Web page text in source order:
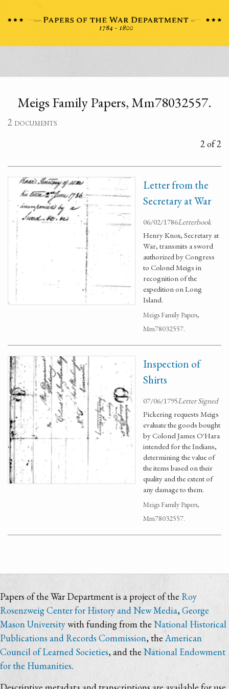
Meigs Family Papers, Mm78032557.
2 documents
2 of 2
Letter from the
Secretary at War
06/02/1786Letterbook
Henry Knox, Secretary at
War, transmits a sword
authorized by Congress
to Colonel Meigs in
recognition of the
expedition on Long
Island.
Meigs Family Papers,
Mm78032557.
Inspection of
Shirts
07/06/1795Letter Signed
Pickering requests Meigs
evaluate the goods bought
by Colonel James O'Hara
intended for the Indians,
determining the value of
the items based on their
quality and the extent of
any damage to them.
Meigs Family Papers,
Mm78032557.
Papers of the War Department is a project of the Roy
Rosenzweig Center for History and New Media,George
Mason Universitywith funding from the National Historical
Publications and Records Commission, theAmerican
Council of Learned Societies, and the National Endowment
for the Humanities.